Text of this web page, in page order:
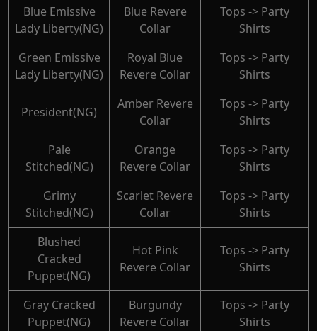
Blue Emissive
Lady Liberty(NG)
Blue Revere
Collar
Tops -> Party
Shirts
Green Emissive
Lady Liberty(NG)
Royal Blue
Revere Collar
Tops -> Party
Shirts
President(NG)
Amber Revere
Collar
Tops -> Party
Shirts
Pale
Stitched(NG)
Orange
Revere Collar
Tops -> Party
Shirts
Grimy
Stitched(NG)
Scarlet Revere
Collar
Tops -> Party
Shirts
Blushed
Cracked
Puppet(NG)
Hot Pink
Revere Collar
Tops -> Party
Shirts
Gray Cracked
Puppet(NG)
Burgundy
Revere Collar
Tops -> Party
Shirts